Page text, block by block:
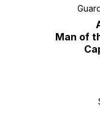
Man of